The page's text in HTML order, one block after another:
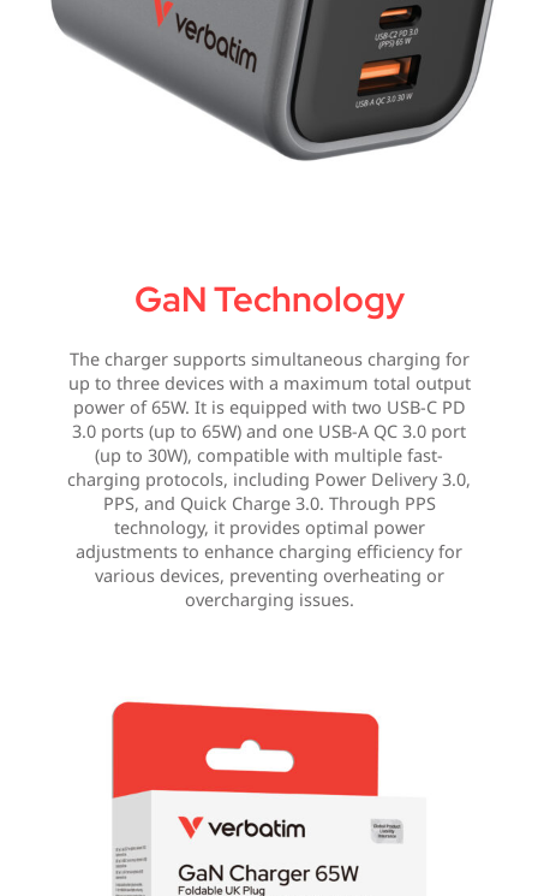
GaN Technology
The charger supports simultaneous charging for
up to three devices with a maximum total output
power of 65W. It is equipped with two USB-C PD
3.0 ports (up to 65W) and one USB-A QC 3.0 port
(up to 30W), compatible with multiple fast-
charging protocols, including Power Delivery 3.0,
PPS, and Quick Charge 3.0. Through PPS
technology, it provides optimal power
adjustments to enhance charging efficiency for
various devices, preventing overheating or
overcharging issues.